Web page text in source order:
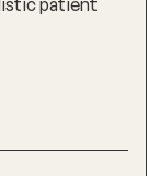
patient